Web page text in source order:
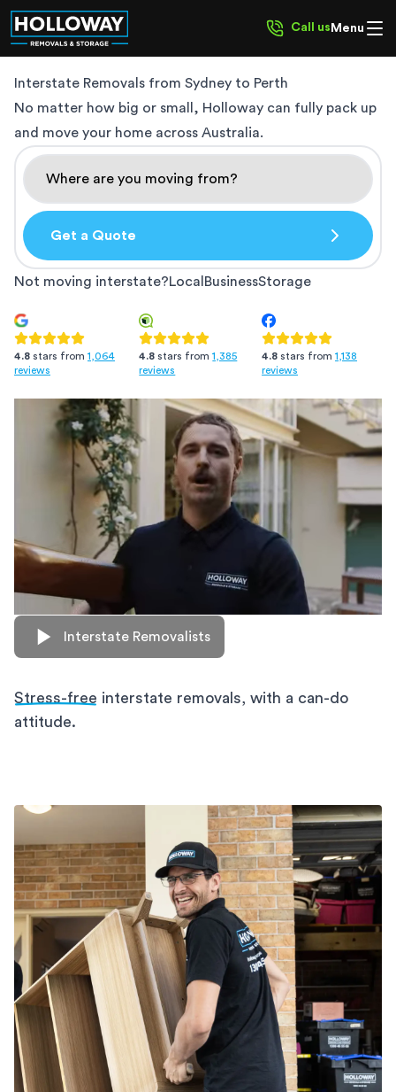
Call us Menu
Interstate Removals from Sydney to Perth
No matter how big or small, Holloway can fully pack up
and move your home across Australia.
Get a Quote
Not moving interstate?Local BusinessStorage
4.8 stars from 1,064
reviews
4.8 stars from 1,385
reviews
4.8 stars from 1,138
reviews
Interstate Removalists
Stress-free interstate removals, with a can-do
attitude.